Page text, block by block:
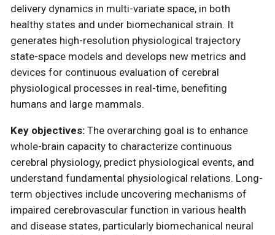
delivery dynamics in multi-variate space, in both
healthy states and under biomechanical strain. It
generates high-resolution physiological trajectory
state-space models and develops new metrics and
devices for continuous evaluation of cerebral
physiological processes in real-time, benefiting
humans and large mammals.
Key objectives: The overarching goal is to enhance
whole-brain capacity to characterize continuous
cerebral physiology, predict physiological events, and
understand fundamental physiological relations. Long-
term objectives include uncovering mechanisms of
impaired cerebrovascular function in various health
and disease states, particularly biomechanical neural